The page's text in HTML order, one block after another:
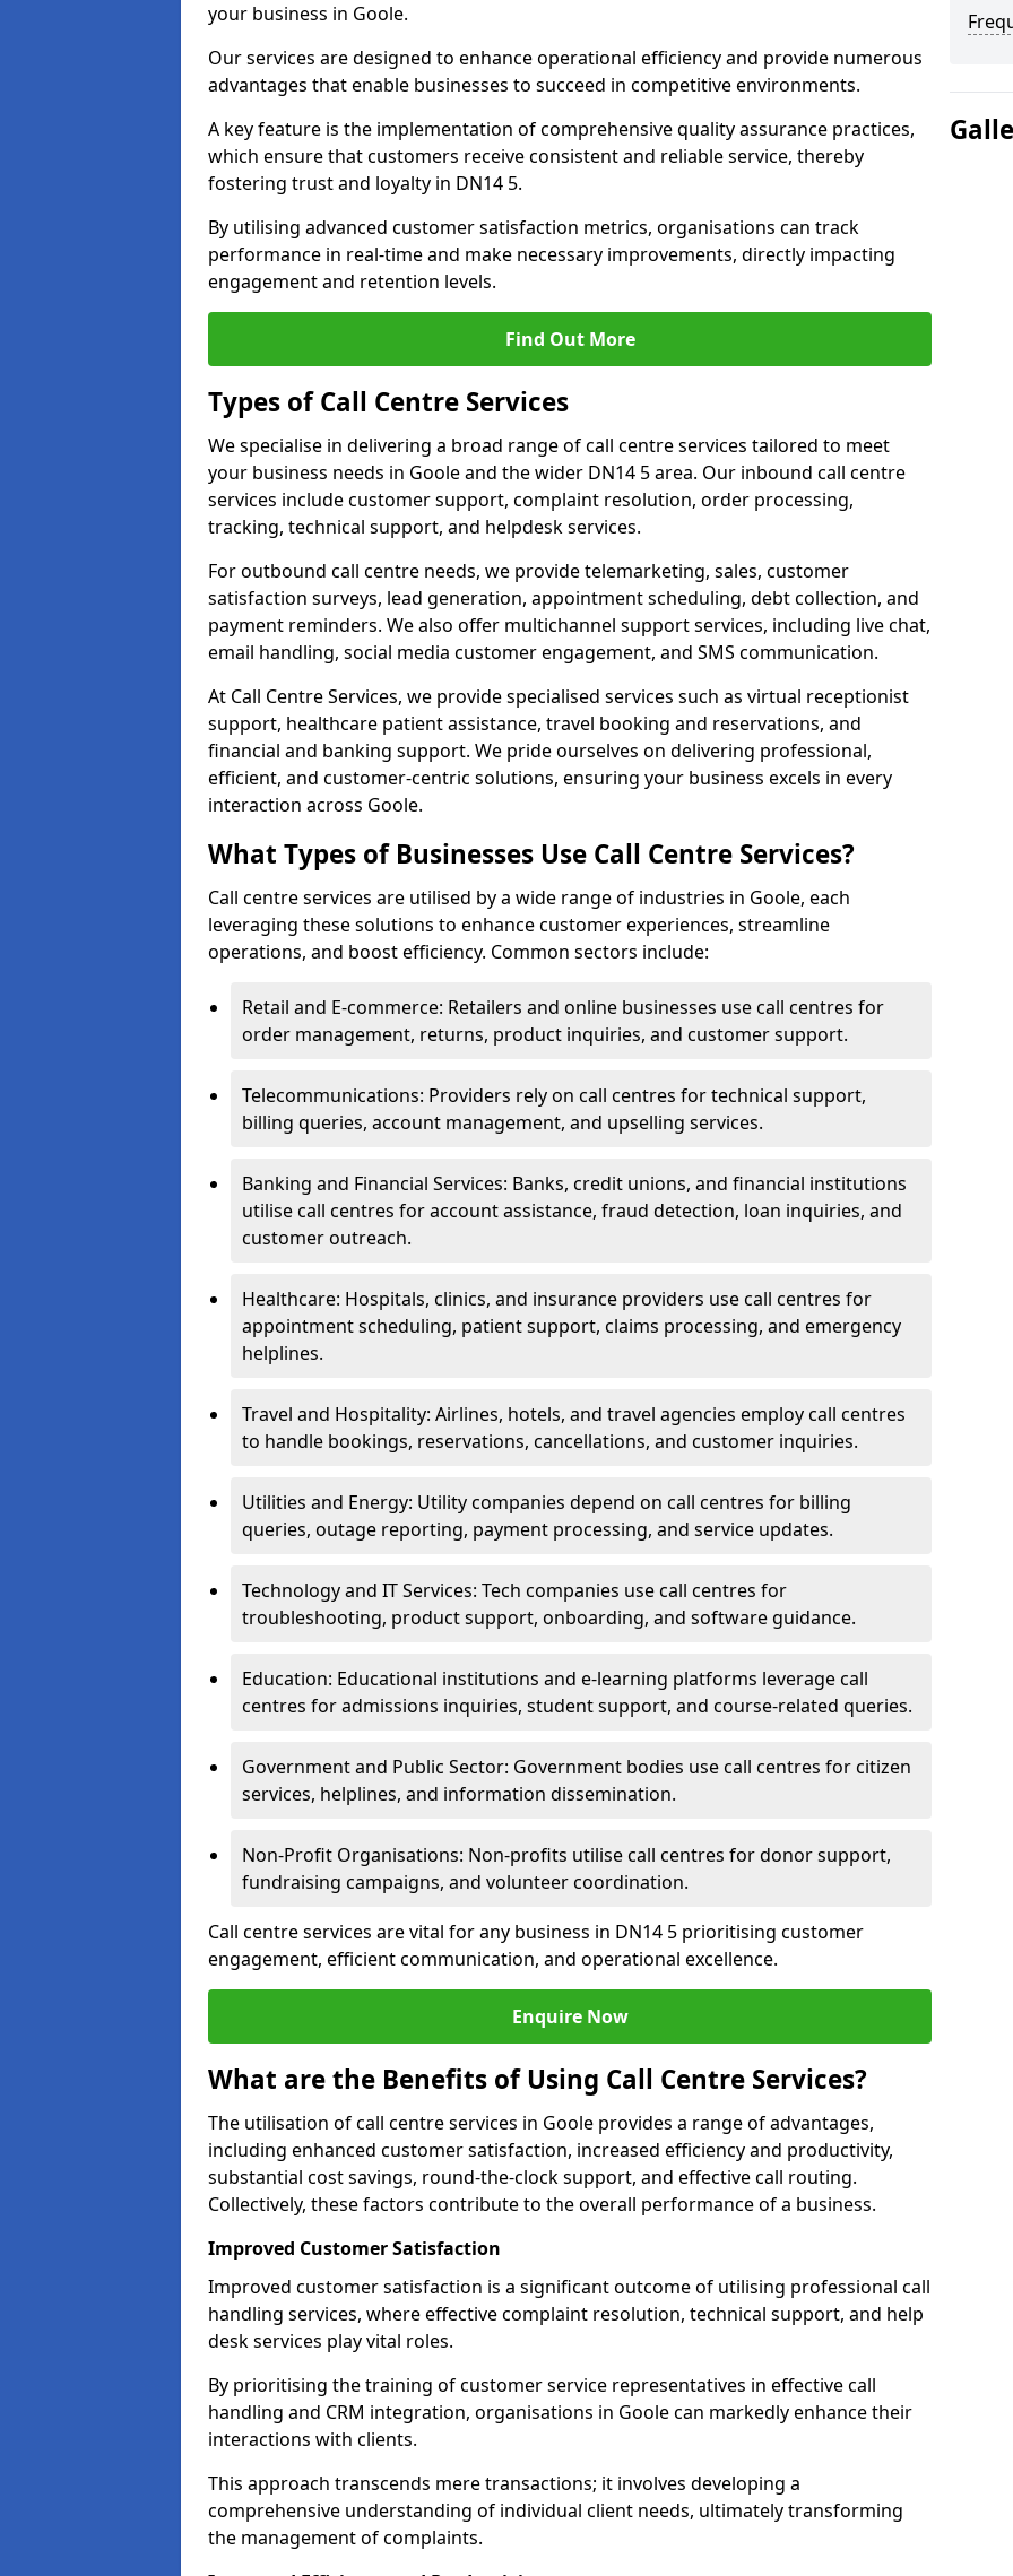
your business in Goole.
Our services are designed to enhance operational efficiency and provide numerous
advantages that enable businesses to succeed in competitive environments.
A key feature is the implementation of comprehensive quality assurance practices,
which ensure that customers receive consistent and reliable service, thereby
fostering trust and loyalty in DN14 5.
By utilising advanced customer satisfaction metrics, organisations can track
performance in real-time and make necessary improvements, directly impacting
engagement and retention levels.
Find Out More
Types of Call Centre Services
We specialise in delivering a broad range of call centre services tailored to meet
your business needs in Goole and the wider DN14 5 area. Our inbound call centre
services include customer support, complaint resolution, order processing,
tracking, technical support, and helpdesk services.
For outbound call centre needs, we provide telemarketing, sales, customer
satisfaction surveys, lead generation, appointment scheduling, debt collection, and
payment reminders. We also offer multichannel support services, including live chat,
email handling, social media customer engagement, and SMS communication.
At Call Centre Services, we provide specialised services such as virtual receptionist
support, healthcare patient assistance, travel booking and reservations, and
financial and banking support. We pride ourselves on delivering professional,
efficient, and customer-centric solutions, ensuring your business excels in every
interaction across Goole.
What Types of Businesses Use Call Centre Services?
Call centre services are utilised by a wide range of industries in Goole, each
leveraging these solutions to enhance customer experiences, streamline
operations, and boost efficiency. Common sectors include:
Retail and E-commerce: Retailers and online businesses use call centres for
order management, returns, product inquiries, and customer support.
Telecommunications: Providers rely on call centres for technical support,
billing queries, account management, and upselling services.
Banking and Financial Services: Banks, credit unions, and financial institutions
utilise call centres for account assistance, fraud detection, loan inquiries, and
customer outreach.
Healthcare: Hospitals, clinics, and insurance providers use call centres for
appointment scheduling, patient support, claims processing, and emergency
helplines.
Travel and Hospitality: Airlines, hotels, and travel agencies employ call centres
to handle bookings, reservations, cancellations, and customer inquiries.
Utilities and Energy: Utility companies depend on call centres for billing
queries, outage reporting, payment processing, and service updates.
Technology and IT Services: Tech companies use call centres for
troubleshooting, product support, onboarding, and software guidance.
Education: Educational institutions and e-learning platforms leverage call
centres for admissions inquiries, student support, and course-related queries.
Government and Public Sector: Government bodies use call centres for citizen
services, helplines, and information dissemination.
Non-Profit Organisations: Non-profits utilise call centres for donor support,
fundraising campaigns, and volunteer coordination.
Call centre services are vital for any business in DN14 5 prioritising customer
engagement, efficient communication, and operational excellence.
Enquire Now
What are the Benefits of Using Call Centre Services?
The utilisation of call centre services in Goole provides a range of advantages,
including enhanced customer satisfaction, increased efficiency and productivity,
substantial cost savings, round-the-clock support, and effective call routing.
Collectively, these factors contribute to the overall performance of a business.
Improved Customer Satisfaction
Improved customer satisfaction is a significant outcome of utilising professional call
handling services, where effective complaint resolution, technical support, and help
desk services play vital roles.
By prioritising the training of customer service representatives in effective call
handling and CRM integration, organisations in Goole can markedly enhance their
interactions with clients.
This approach transcends mere transactions; it involves developing a
comprehensive understanding of individual client needs, ultimately transforming
the management of complaints.